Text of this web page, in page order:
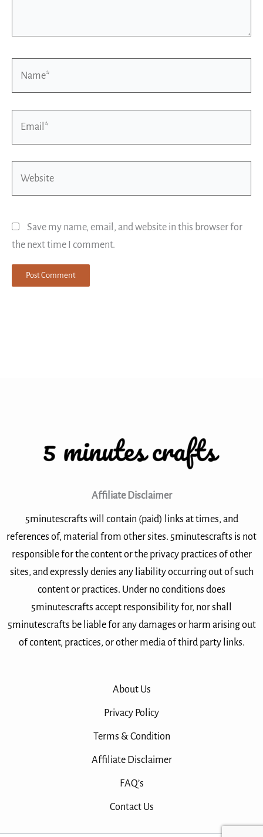
Save my name, email, and website in this browser for
the next time I comment.
Affiliate Disclaimer
5minutescrafts will contain (paid) links at times, and
references of, material from other sites. 5minutescrafts is not
responsible for the content or the privacy practices of other
sites, and expressly denies any liability occurring out of such
content or practices. Under no conditions does
5minutescrafts accept responsibility for, nor shall
5minutescrafts be liable for any damages or harm arising out
of content, practices, or other media of third party links.
About Us
Privacy Policy
Terms & Condition
Affiliate Disclaimer
FAQ’s
Contact Us